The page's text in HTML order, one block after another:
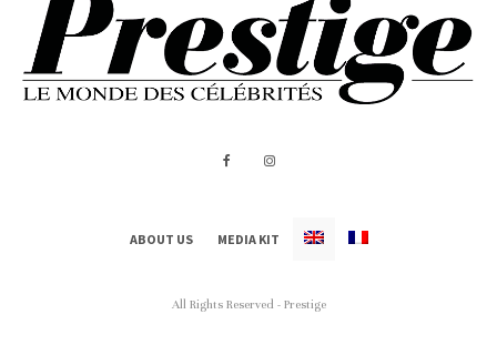
ABOUT US MEDIA KIT
All Rights Reserved - Prestige